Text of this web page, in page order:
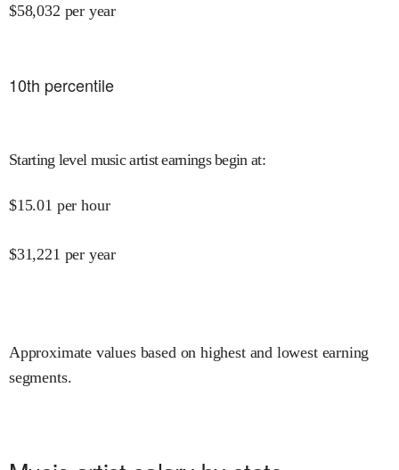
$58,032 per year
10th percentile
Starting level music artist earnings begin at:
$15.01 per hour
$31,221 per year
Approximate values based on highest and lowest earning
segments.